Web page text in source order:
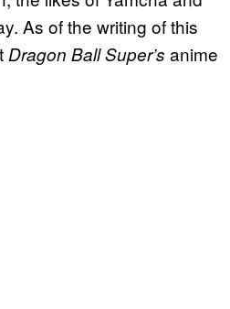
As of the writing of this
Dragon Ball Super’s anime